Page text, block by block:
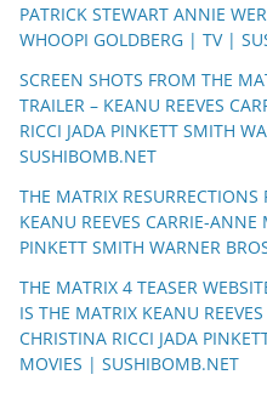
PATRICK STEWART ANNIE
WHOOPI GOLDBERG | TV |
SCREEN SHOTS FROM THE
TRAILER – KEANU REEVES
RICCI JADA PINKETT SMITH
SUSHIBOMB.NET
THE MATRIX
KEANU REEVES CARRIE-
PINKETT SMITH WARNER
THE MATRIX 4 TEASER
IS THE MATRIX KEANU
CHRISTINA RICCI JADA
MOVIES | SUSHIBOMB.NET